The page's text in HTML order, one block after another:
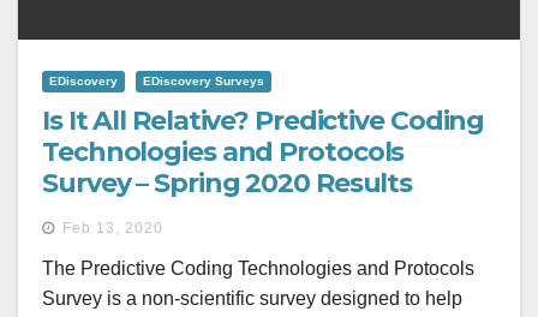
EDiscovery EDiscovery Surveys
Is It All Relative? Predictive Coding
Technologies and Protocols
Survey – Spring 2020 Results
Feb 13, 2020
The Predictive Coding Technologies and Protocols
Survey is a non-scientific survey designed to help